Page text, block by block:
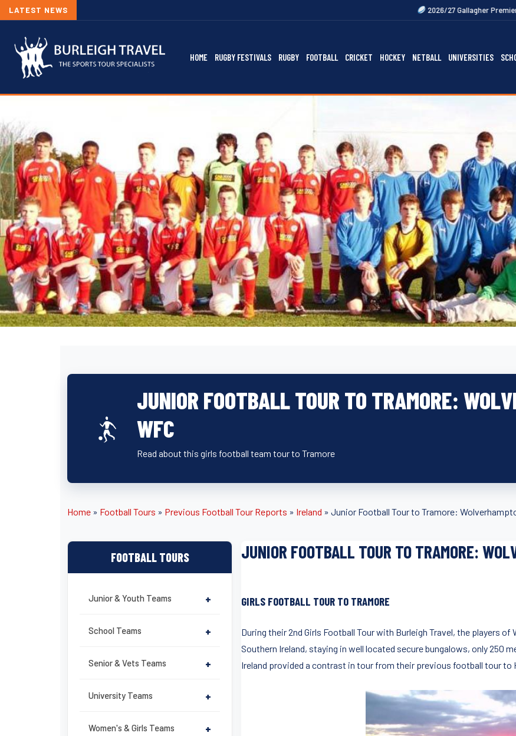
LATEST NEWS 2026/27 Gallagher Premiership Fixtures Out
HOME RUGBY FESTIVALS RUGBY FOOTBALL CRICKET HOCKEY NETBALL UNIVERSITIES
JUNIOR FOOTBALL TOUR TO TRAMORE:
WFC
Read about this girls football team tour to Tramore
Home » Football Tours » Previous Football Tour Reports » Ireland » Junior Football Tour to Tramore:
FOOTBALL TOURS
Junior & Youth Teams +
School Teams +
Senior & Vets Teams +
University Teams +
Women's & Girls Teams +
JUNIOR FOOTBALL TOUR TO TRAMORE:
GIRLS FOOTBALL TOUR TO TRAMORE
During their 2nd Girls Football Tour with Burleigh Travel, the players
Southern Ireland, staying in well located secure bungalows, only 250
Ireland provided a contrast in tour from their previous football tour to